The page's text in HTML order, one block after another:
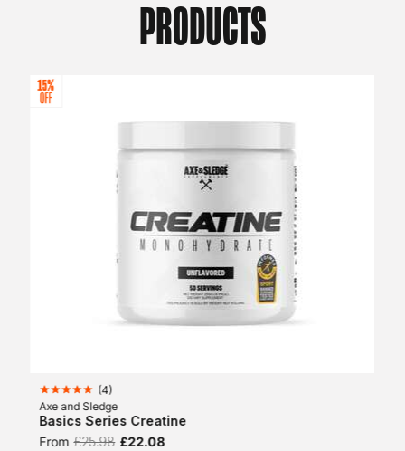
PRODUCTS
(4)
Axe and Sledge
Basics Series Creatine
From £25.98 £22.08